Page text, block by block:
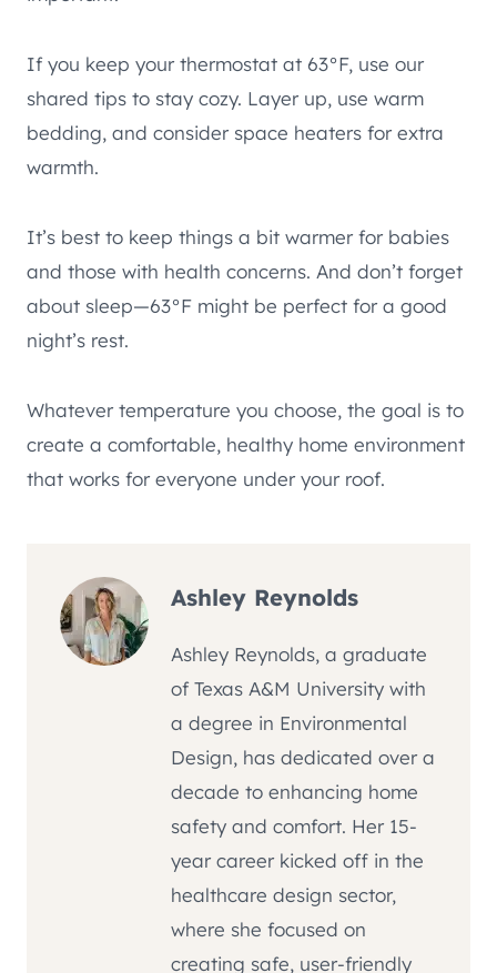
If you keep your thermostat at 63°F, use our
shared tips to stay cozy. Layer up, use warm
bedding, and consider space heaters for extra
warmth.
It’s best to keep things a bit warmer for babies
and those with health concerns. And don’t forget
about sleep—63°F might be perfect for a good
night’s rest.
Whatever temperature you choose, the goal is to
create a comfortable, healthy home environment
that works for everyone under your roof.
Ashley Reynolds
Ashley Reynolds, a graduate
of Texas A&M University with
a degree in Environmental
Design, has dedicated over a
decade to enhancing home
safety and comfort. Her 15-
year career kicked off in the
healthcare design sector,
where she focused on
creating safe, user-friendly